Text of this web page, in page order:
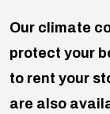
Our climate
protect your
to rent your
are also